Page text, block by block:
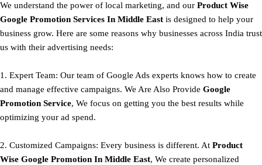
We understand the power of local marketing, and our Product Wise
Google Promotion Services In Middle East is designed to help your
business grow. Here are some reasons why businesses across India trust
us with their advertising needs:
1. Expert Team: Our team of Google Ads experts knows how to create
and manage effective campaigns. We Are Also Provide Google
Promotion Service, We focus on getting you the best results while
optimizing your ad spend.
2. Customized Campaigns: Every business is different. At Product
Wise Google Promotion In Middle East, We create personalized